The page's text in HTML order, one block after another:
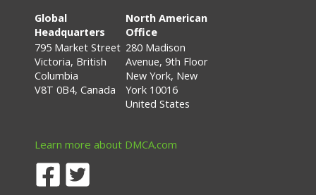
Global
Headquarters
795 Market Street
Victoria, British
Columbia
V8T 0B4, Canada
North American
Office
280 Madison
Avenue, 9th Floor
New York, New
York 10016
United States
Learn more about DMCA.com